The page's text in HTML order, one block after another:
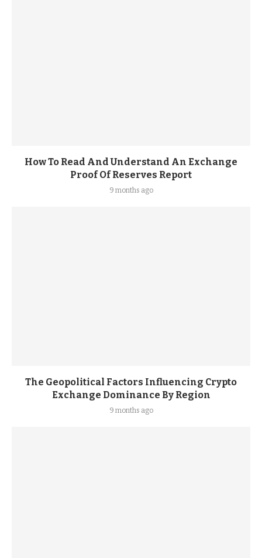
How To Read And Understand An Exchange
Proof Of Reserves Report
9 months ago
The Geopolitical Factors Influencing Crypto
Exchange Dominance By Region
9 months ago